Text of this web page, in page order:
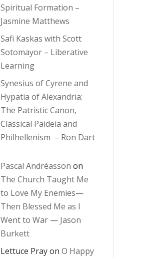
Spiritual Formation –
Jasmine Matthews
Safi Kaskas with Scott
Sotomayor – Liberative
Learning
Synesius of Cyrene and
Hypatia of Alexandria:
The Patristic Canon,
Classical Paideia and
Philhellenism – Ron Dart
Pascal Andréasson on
The Church Taught Me
to Love My Enemies—
Then Blessed Me as I
Went to War — Jason
Burkett
Lettuce PrayonO Happy